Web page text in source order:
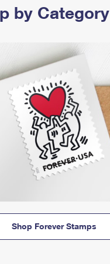
by Category
Shop Forever Stamps